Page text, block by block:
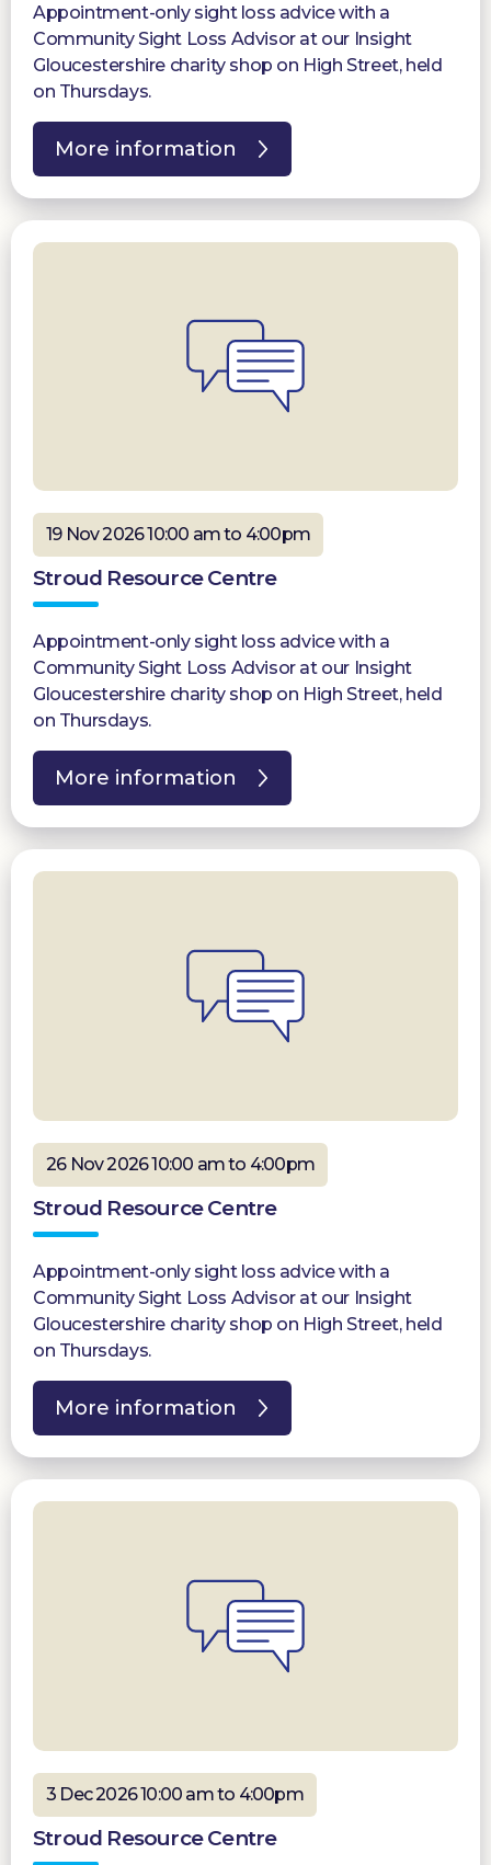
Appointment-only sight loss advice with a
Community Sight Loss Advisor at our Insight
Gloucestershire charity shop on High Street, held
on Thursdays.
More information
19 Nov 2026 10:00 am to 4:00pm
Stroud Resource Centre
Appointment-only sight loss advice with a
Community Sight Loss Advisor at our Insight
Gloucestershire charity shop on High Street, held
on Thursdays.
More information
26 Nov 2026 10:00 am to 4:00pm
Stroud Resource Centre
Appointment-only sight loss advice with a
Community Sight Loss Advisor at our Insight
Gloucestershire charity shop on High Street, held
on Thursdays.
More information
3 Dec 2026 10:00 am to 4:00pm
Stroud Resource Centre